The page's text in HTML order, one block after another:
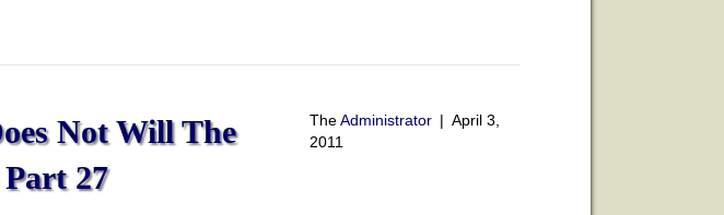
Not Will The
27
TheAdministrator | April 3,
2011